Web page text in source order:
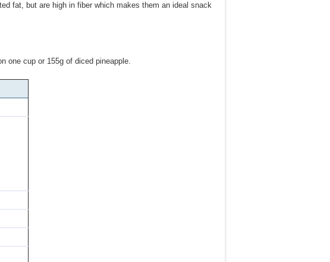
fat, but are high in fiber which makes them an ideal snack
one cup or 155g of diced pineapple.